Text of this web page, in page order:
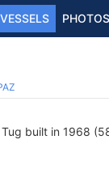
VESSELS PHOTOS
built in 1968